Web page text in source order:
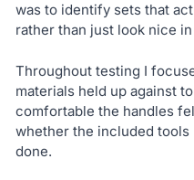
was to identify sets that
rather than just look nice
Throughout testing I
materials held up against
comfortable the handles
whether the included tools
done.